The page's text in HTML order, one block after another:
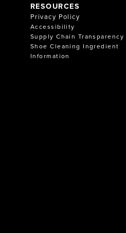
RESOURCES
Privacy Policy
Accessibility
Supply Chain Transparency
Shoe Cleaning Ingredient
Information